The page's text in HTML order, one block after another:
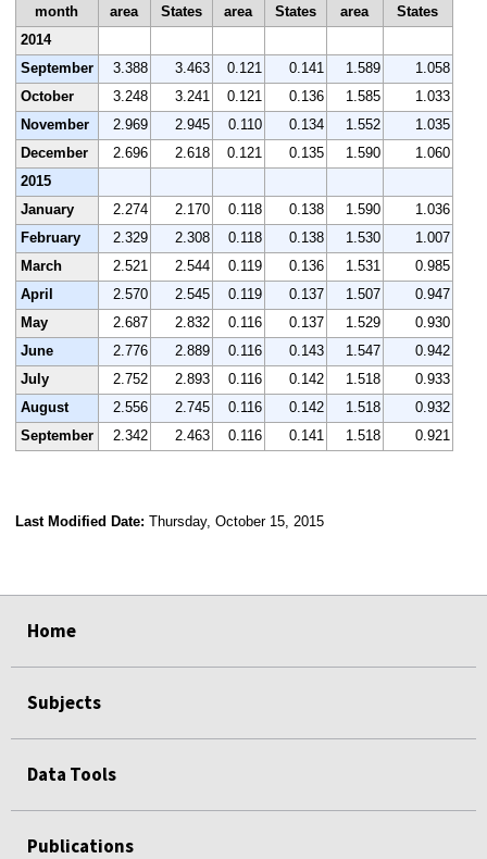
month
area
States
area
States
area
States
2014
September
3.388 3.463 0.121 0.141 1.589
1.058
October
3.248 3.241 0.121 0.136 1.585
1.033
November
2.969 2.945 0.110 0.134 1.552
1.035
December
2.696 2.618 0.121 0.135 1.590
1.060
2015
January
2.274 2.170 0.118 0.138 1.590
1.036
February
2.329 2.308 0.118 0.138 1.530
1.007
March
2.521 2.544 0.119 0.136 1.531
0.985
April
2.570 2.545 0.119 0.137 1.507
0.947
May
2.687 2.832 0.116 0.137 1.529
0.930
June
2.776 2.889 0.116 0.143 1.547
0.942
July
2.752 2.893 0.116 0.142 1.518
0.933
August
2.556 2.745 0.116 0.142 1.518
0.932
September
2.342 2.463 0.116 0.141 1.518 0.921
Last Modified Date: Thursday, October 15, 2015
Home
Subjects
Data Tools
Publications